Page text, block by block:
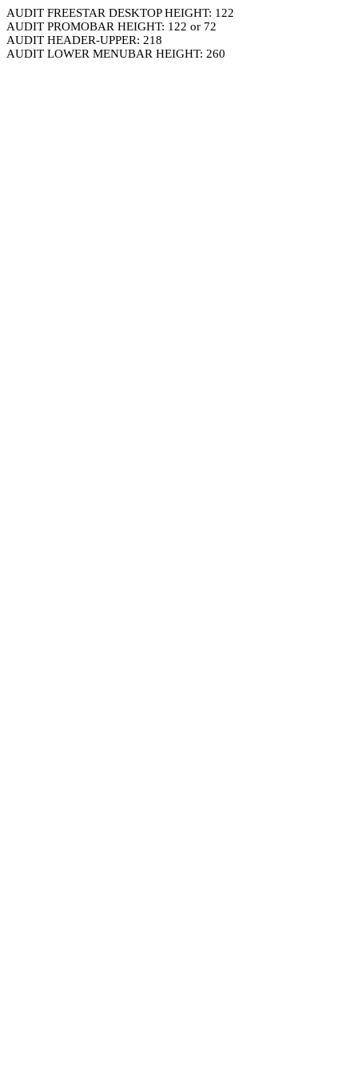
AUDIT FREESTAR DESKTOP HEIGHT: 122
AUDIT PROMOBAR HEIGHT: 122 or 72
AUDIT HEADER-UPPER: 218
AUDIT LOWER MENUBAR HEIGHT: 260